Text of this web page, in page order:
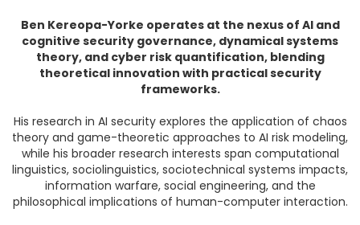
Ben Kereopa-Yorke operates at the nexus of AI and
cognitive security governance, dynamical systems
theory, and cyber risk quantification, blending
theoretical innovation with practical security
frameworks.
His research in AI security explores the application of chaos
theory and game-theoretic approaches to AI risk modeling,
while his broader research interests span computational
linguistics, sociolinguistics, sociotechnical systems impacts,
information warfare, social engineering, and the
philosophical implications of human-computer interaction.